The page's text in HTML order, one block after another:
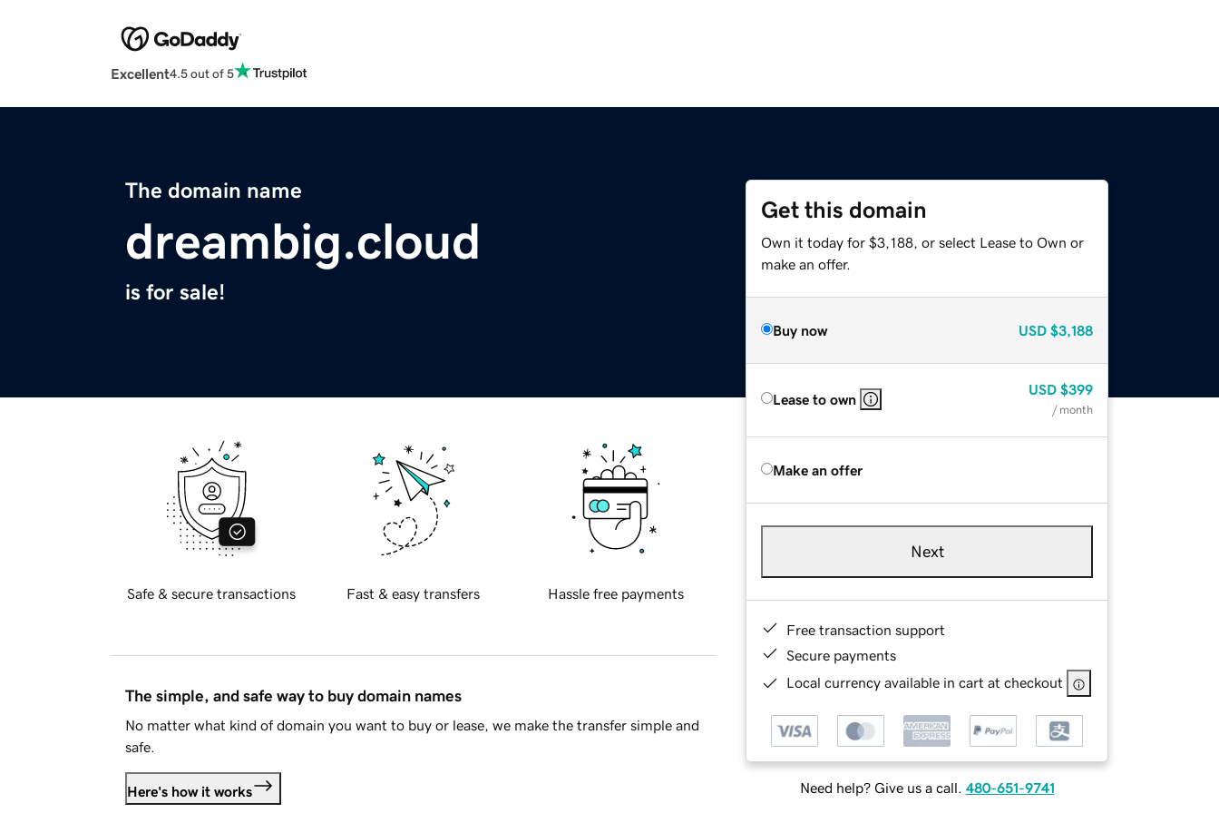
Excellent4.5 out of 5
The domain name
dreambig.cloud
is for sale!
Get this domain
Own it today for $3,188, or select Lease to Own or
make an offer.
Buy now USD $3,188
Lease to own
USD $399
/ month
Make an offer
Next
Free transaction support
Secure payments
Local currency available in cart at checkout
Need help? Give us a call. 480-651-9741
Safe & secure transactions Fast & easy transfers Hassle free payments
The simple, and safe way to buy domain names
No matter what kind of domain you want to buy or lease, we make the transfer simple and
safe.
Here's how it works